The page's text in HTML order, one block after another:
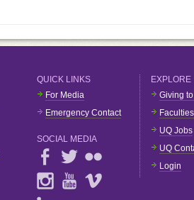
QUICK LINKS
For Media
Emergency Contact
SOCIAL MEDIA
EXPLORE
Giving
UQ Jobs
UQ
Login